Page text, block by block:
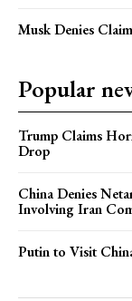
Musk Denies
Popular
Trump Claims
Drop
China Denies
Involving Iran
Putin to Visit